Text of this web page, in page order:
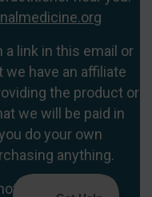
link in this email or
have an affiliate
the product or
we will be paid in
do your own
anything.
blogs,